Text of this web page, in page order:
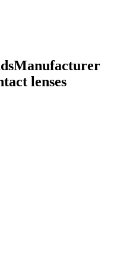
Manufacturer
lenses